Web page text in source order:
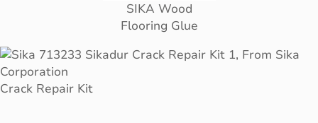
SIKA Wood
Flooring Glue
Crack Repair Kit